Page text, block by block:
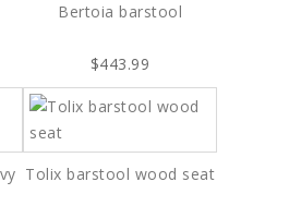
Bertoia barstool
$443.99
Tolix barstool wood seat